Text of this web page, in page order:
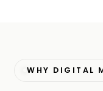
WHY DIGITAL